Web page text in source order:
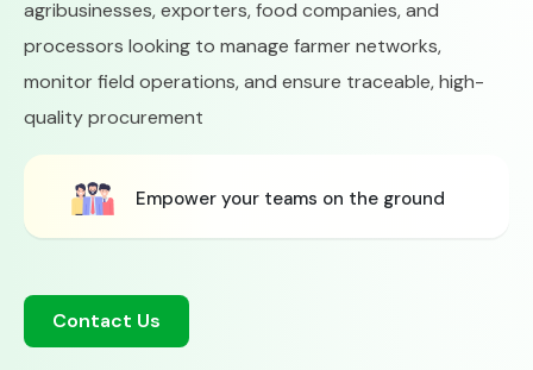
agribusinesses, exporters, food companies, and
processors looking to manage farmer networks,
monitor field operations, and ensure traceable, high-
quality procurement
Empower your teams on the ground
Simplify compliance
Contact Us